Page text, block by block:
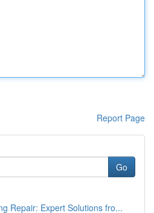
Report Page
Go
Repair: Expert Solutions fro...